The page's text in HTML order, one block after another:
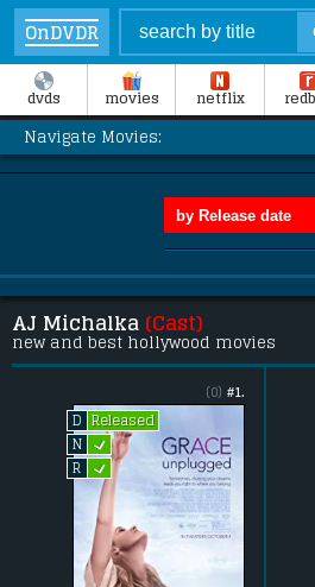
OnDVDR
dvds movies netflix
Navigate Movies:
AJ Michalka (Cast)
new and best hollywood movies
#1.
(0)
D
Released
N L
R L